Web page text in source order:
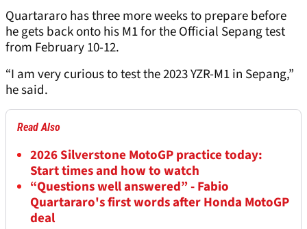
Quartararo has three more weeks to prepare before
he gets back onto his M1 for the Official Sepang test
from February 10-12.
“I am very curious to test the 2023 YZR-M1 in Sepang,”
he said.
Read Also
2026 Silverstone MotoGP practice today:
Start times and how to watch
“Questions well answered” - Fabio
Quartararo's first words after Honda MotoGP
deal